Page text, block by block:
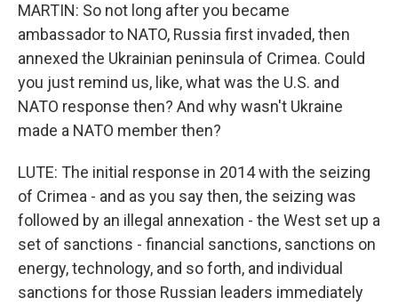
MARTIN: So not long after you became
ambassador to NATO, Russia first invaded, then
annexed the Ukrainian peninsula of Crimea. Could
you just remind us, like, what was the U.S. and
NATO response then? And why wasn't Ukraine
made a NATO member then?
LUTE: The initial response in 2014 with the seizing
of Crimea - and as you say then, the seizing was
followed by an illegal annexation - the West set up a
set of sanctions - financial sanctions, sanctions on
energy, technology, and so forth, and individual
sanctions for those Russian leaders immediately